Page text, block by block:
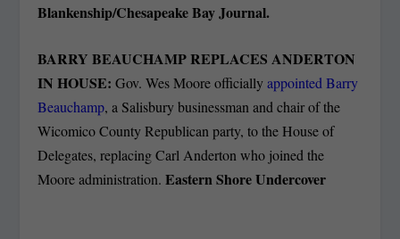
Blankenship/Chesapeake Bay Journal.
BARRY BEAUCHAMP REPLACES ANDERTON
IN HOUSE: Gov. Wes Moore officiallyappointed Barry
Beauchamp, a Salisbury businessman and chair of the
Wicomico County Republican party, to the House of
Delegates, replacing Carl Anderton who joined the
Moore administration.Eastern Shore Undercover